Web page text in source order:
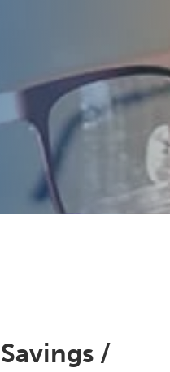
Savings /